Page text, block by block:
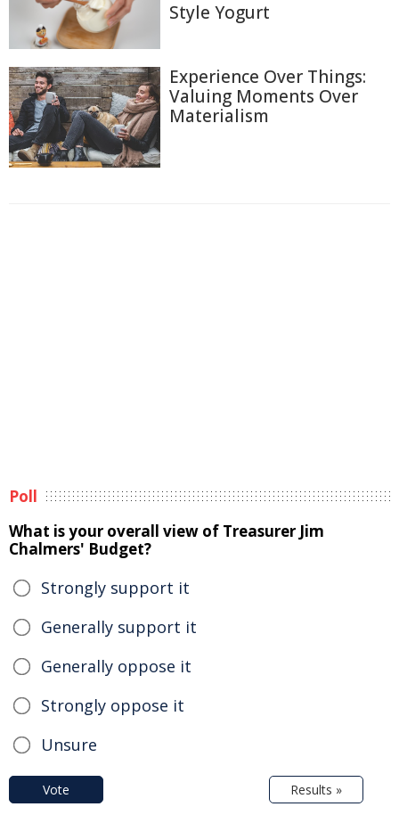
Style Yogurt
Experience Over Things:
Valuing Moments Over
Materialism
Poll
What is your overall view of Treasurer Jim
Chalmers' Budget?
Strongly support it
Generally support it
Generally oppose it
Strongly oppose it
Unsure
Vote Results »